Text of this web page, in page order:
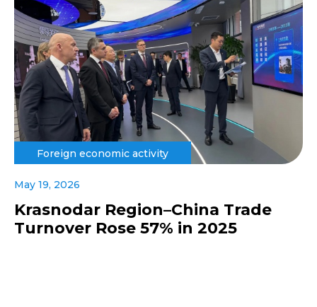
Foreign economic activity
May 19, 2026
Krasnodar Region–China Trade
Turnover Rose 57% in 2025